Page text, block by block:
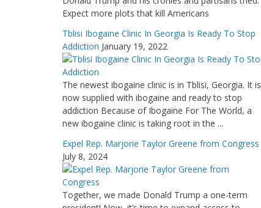
Expect more plots that kill Americans
Tblisi Ibogaine Clinic In Georgia Is Ready To Stop
Addiction January 19, 2022
The newest ibogaine clinic is in Tblisi, Georgia. It is
now supplied with ibogaine and ready to stop
addiction Because of Ibogaine For The World, a
new ibogaine clinic is taking root in the ...
Expel Rep. Marjorie Taylor Greene from Congress
July 8, 2024
Together, we made Donald Trump a one-term